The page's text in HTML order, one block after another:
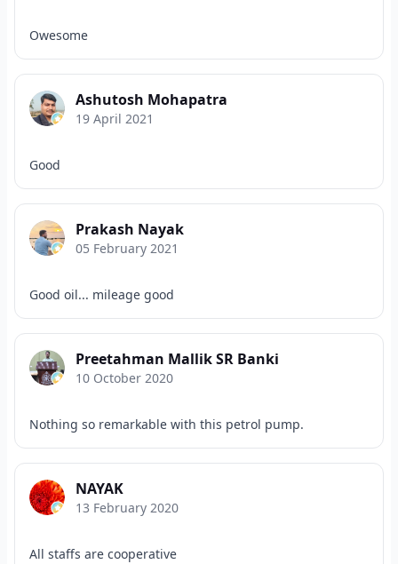
Owesome
Ashutosh Mohapatra
19 April 2021
Good
Prakash Nayak
05 February 2021
Good oil... mileage good
Preetahman Mallik SR Banki
10 October 2020
Nothing so remarkable with this petrol pump.
NAYAK
13 February 2020
All staffs are cooperative